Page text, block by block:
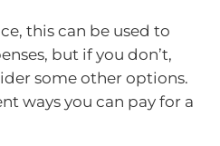
this can be used to
but if you don’t,
some other options.
ways you can pay for a